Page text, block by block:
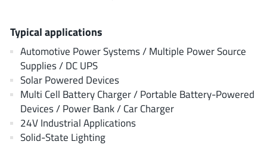
AnalogySemi (3)
AnDAPT Inc(204)
Anpec(13)
AXElite(2)
Backward(6)
Bright Power Semiconductor(1)
Broadcom (46)
Typical applications
Automotive Power Systems / Multiple Power Source
Supplies / DC UPS
Solar Powered Devices
Multi Cell Battery Charger / Portable Battery-Powered
Devices / Power Bank / Car Charger
24V Industrial Applications
Solid-State Lighting